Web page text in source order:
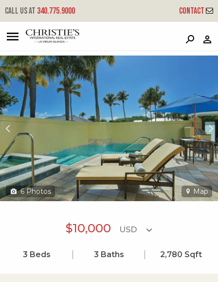
Call us at 340.775.9000 Contact
479 Chocolate Hole
Cruz Bay, St. John, USVI 00830
6 Photos Map
$10,000
3 Beds 3 Baths 2,780 Sqft